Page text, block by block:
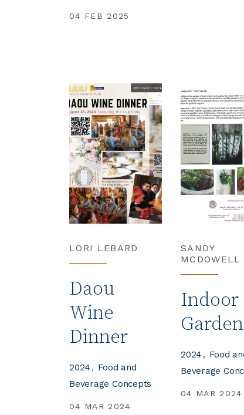
04 FEB 2025
LORI LEBARD
Daou
Wine
Dinner
04 MAR 2024
2024
Food and
Beverage Concepts
SANDY
MCDOWELL
Indoor
Garden
04 MAR 2024
2024
Food
Beverage